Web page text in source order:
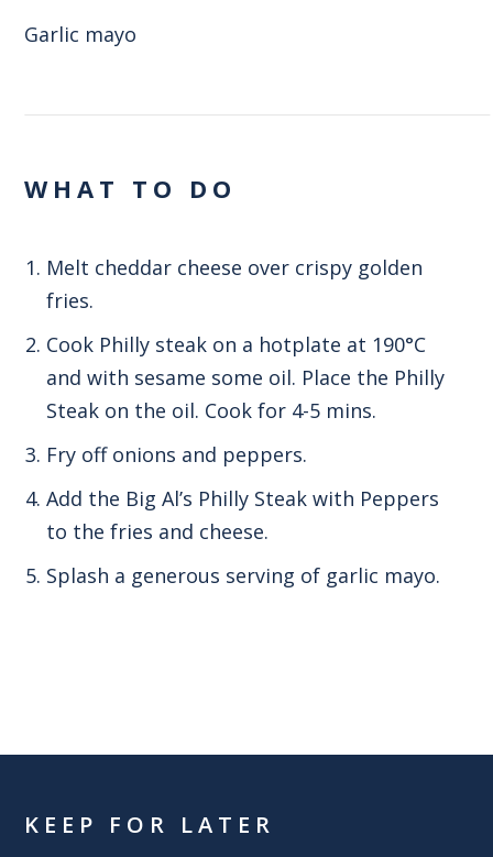
Garlic mayo
WHAT TO DO
Melt cheddar cheese over crispy golden
fries.
Cook Philly steak on a hotplate at 190°C
and with sesame some oil. Place the Philly
Steak on the oil. Cook for 4-5 mins.
Fry off onions and peppers.
Add the Big Al’s Philly Steak with Peppers
to the fries and cheese.
Splash a generous serving of garlic mayo.
KEEP FOR LATER